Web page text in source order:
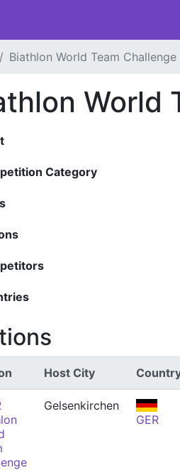
Biathlon World Team Challenge
World
Category
Host City
Gelsenkirchen
GER